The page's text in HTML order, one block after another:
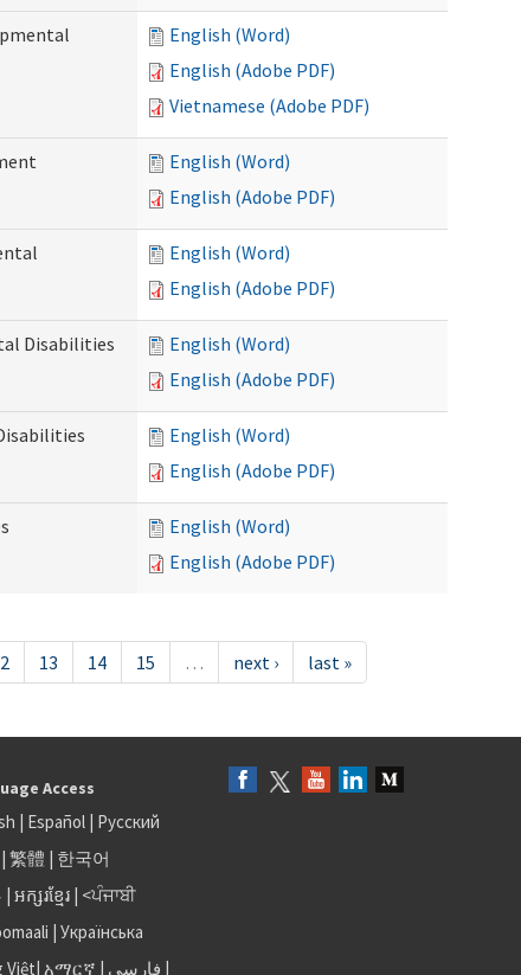
English (Word)
English (Adobe PDF)
Vietnamese (Adobe PDF)
English (Word)
English (Adobe PDF)
English (Word)
English (Adobe PDF)
Disabilities
English (Word)
English (Adobe PDF)
English (Word)
English (Adobe PDF)
English (Word)
English (Adobe PDF)
13 14 15 … next › last »
Access
| Español| Русский
繁體 | 한국어
| អក្សរខ្មែរ| <ਪੰਜਾਬੀ
| Українська
Việt| አማርኛ | فارسی |